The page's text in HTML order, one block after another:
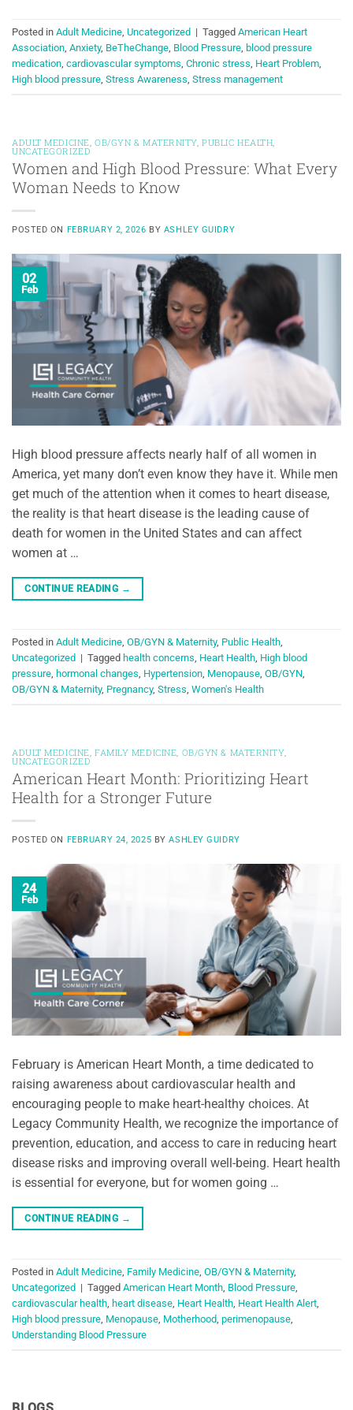
Posted in Adult Medicine, Uncategorized | Tagged American Heart
Association, Anxiety, BeTheChange, Blood Pressure, blood pressure
medication, cardiovascular symptoms, Chronic stress, Heart Problem,
High blood pressure, Stress Awareness, Stress management
ADULT MEDICINE OB/GYN & MATERNITY ,PUBLIC HEALTH
UNCATEGORIZED
Women and High Blood Pressure: What Every
Woman Needs to Know
POSTED ON FEBRUARY 2, 2026 BY ASHLEY GUIDRY
02
Feb
High blood pressure affects nearly half of all women in
America, yet many don’t even know they have it. While men
get much of the attention when it comes to heart disease,
the reality is that heart disease is the leading cause of
death for women in the United States and can affect
women at …
CONTINUE READING →
Posted in Adult Medicine, OB/GYN & Maternity, Public Health,
Uncategorized | Tagged health concerns, Heart Health, High blood
pressure, hormonal changes, Hypertension, Menopause, OB/GYN,
OB/GYN & Maternity, Pregnancy, Stress, Women's Health
ADULT MEDICINE FAMILY MEDICINE OB/GYN & MATERNITY,
UNCATEGORIZED
American Heart Month: Prioritizing Heart
Health for a Stronger Future
POSTED ON FEBRUARY 24, 2025 BYASHLEY GUIDRY
24
Feb
February is American Heart Month, a time dedicated to
raising awareness about cardiovascular health and
encouraging people to make heart-healthy choices. At
Legacy Community Health, we recognize the importance of
prevention, education, and access to care in reducing heart
disease risks and improving overall well-being. Heart health
is essential for everyone, but for women going …
CONTINUE READING →
Posted in Adult Medicine, Family Medicine, OB/GYN & Maternity,
Uncategorized | Tagged American Heart Month, Blood Pressure,
cardiovascular health, heart disease, Heart Health, Heart Health Alert,
High blood pressure, Menopause, Motherhood, perimenopause,
Understanding Blood Pressure